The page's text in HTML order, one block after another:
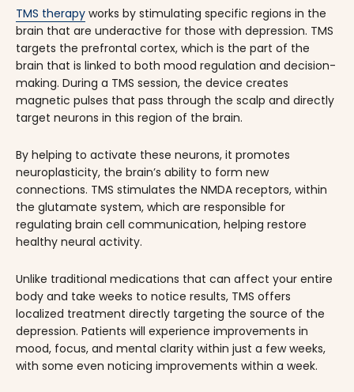
TMS therapy works by stimulating specific regions in the
brain that are underactive for those with depression. TMS
targets the prefrontal cortex, which is the part of the
brain that is linked to both mood regulation and decision-
making. During a TMS session, the device creates
magnetic pulses that pass through the scalp and directly
target neurons in this region of the brain.
By helping to activate these neurons, it promotes
neuroplasticity, the brain’s ability to form new
connections. TMS stimulates the NMDA receptors, within
the glutamate system, which are responsible for
regulating brain cell communication, helping restore
healthy neural activity.
Unlike traditional medications that can affect your entire
body and take weeks to notice results, TMS offers
localized treatment directly targeting the source of the
depression. Patients will experience improvements in
mood, focus, and mental clarity within just a few weeks,
with some even noticing improvements within a week.